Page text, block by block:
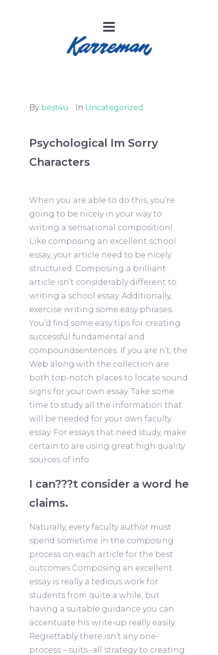
By best4u In Uncategorized
Psychological Im Sorry
Characters
When you are able to do this, you’re
going to be nicely in your way to
writing a sensational composition!
Like composing an excellent school
essay, your article need to be nicely
structured. Composing a brilliant
article isn’t considerably different to
writing a school essay. Additionally,
exercise writing some easy phrases.
You’d find some easy tips for creating
successful fundamental and
compoundsentences. If you are n’t, the
Web along with the collection are
both top-notch places to locate sound
signs for your own essay. Take some
time to study all the information that
will be needed for your own faculty
essay. For essays that need study, make
certain to are using great high quality
sources of info.
I can???t consider a word he
claims.
Naturally, every faculty author must
spend sometime in the composing
process on each article for the best
outcomes Composing an excellent
essay is really a tedious work for
students from quite a while, but
having a suitable guidance you can
accentuate his write-up really easily.
Regrettably there isn’t any one-
process – suits -all strategy to creating